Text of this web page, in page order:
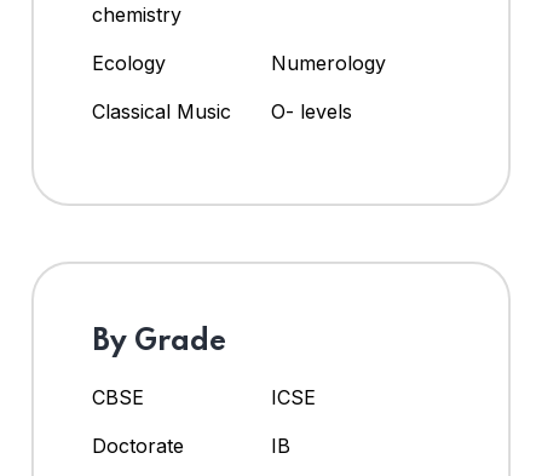
chemistry
Ecology
Numerology
Classical Music
O- levels
By Grade
CBSE
ICSE
Doctorate
IB